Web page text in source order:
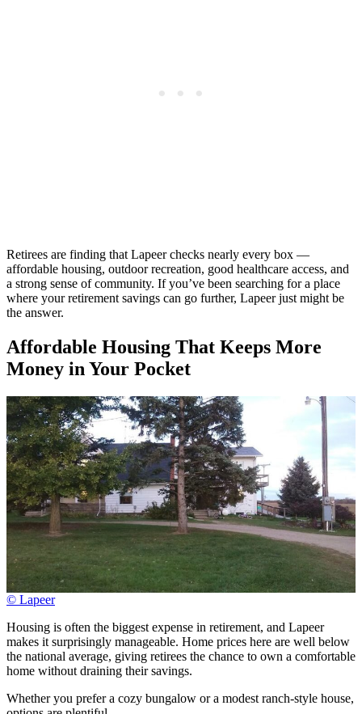
Retirees are finding that Lapeer checks nearly every box —
affordable housing, outdoor recreation, good healthcare access, and
a strong sense of community. If you’ve been searching for a place
where your retirement savings can go further, Lapeer just might be
the answer.
Affordable Housing That Keeps More
Money in Your Pocket
© Lapeer
Housing is often the biggest expense in retirement, and Lapeer
makes it surprisingly manageable. Home prices here are well below
the national average, giving retirees the chance to own a comfortable
home without draining their savings.
Whether you prefer a cozy bungalow or a modest ranch-style house,